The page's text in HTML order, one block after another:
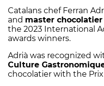
Catalans chef Ferran
and master
the 2023 International
awards winners.
Adrià was recognized
Culture
chocolatier with the Prix